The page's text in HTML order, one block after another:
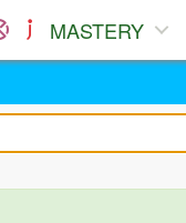
MASTERY